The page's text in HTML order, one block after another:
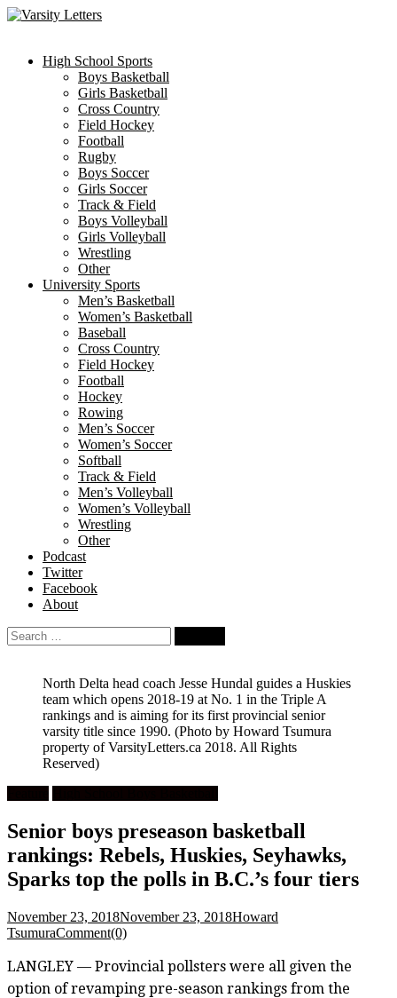
Skip
High School Sports
Boys Basketball
Girls Basketball
Cross Country
Field Hockey
Football
Rugby
Boys Soccer
Girls Soccer
Track & Field
Boys Volleyball
Girls Volleyball
Wrestling
Other
University Sports
Men’s Basketball
Women’s Basketball
Baseball
Cross Country
Field Hockey
Football
Hockey
Rowing
Men’s Soccer
Women’s Soccer
Softball
Track & Field
Men’s Volleyball
Women’s Volleyball
Wrestling
Other
Podcast
Twitter
Facebook
About
Search
for:
North Delta head coach Jesse Hundal guides a Huskies
team which opens 2018-19 at No. 1 in the Triple A
rankings and is aiming for its first provincial senior
varsity title since 1990. (Photo by Howard Tsumura
property of VarsityLetters.ca 2018. All Rights
Reserved)
Senior boys preseason basketball
rankings: Rebels, Huskies, Seyhawks,
Sparks top the polls in B.C.’s four tiers
November 23, 2018November 23, 2018Howard
TsumuraComment(0)
LANGLEY — Provincial pollsters were all given the
option of revamping pre-season rankings from the